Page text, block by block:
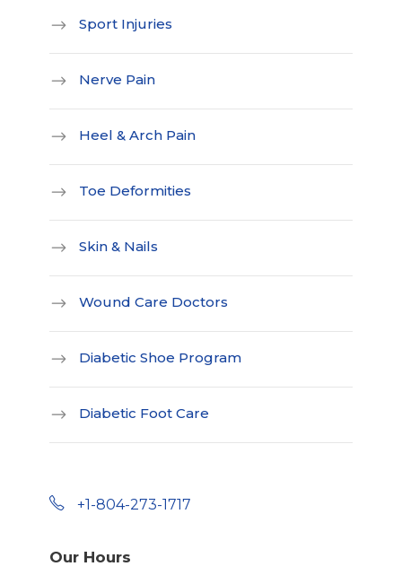
Sport Injuries
Nerve Pain
Heel & Arch Pain
Toe Deformities
Skin & Nails
Wound Care Doctors
Diabetic Shoe Program
Diabetic Foot Care
+1-804-273-1717
Our Hours